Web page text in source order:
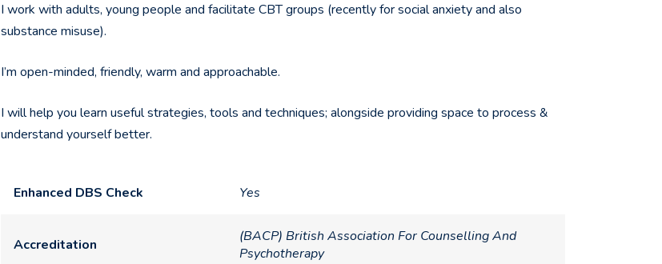
I work with adults, young people and facilitate CBT groups (recently for social anxiety and also
substance misuse).
I’m open-minded, friendly, warm and approachable.
I will help you learn useful strategies, tools and techniques; alongside providing space to process &
understand yourself better.
Enhanced DBS Check Yes
Accreditation
(BACP) British Association For Counselling And
Psychotherapy